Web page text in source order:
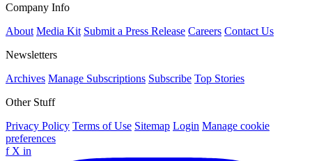
Company Info
About Media Kit Submit a Press Release Careers Contact Us
Newsletters
Archives Manage Subscriptions Subscribe Top Stories
Other Stuff
Privacy Policy Terms of Use Sitemap Login Manage cookie
preferences
f X in